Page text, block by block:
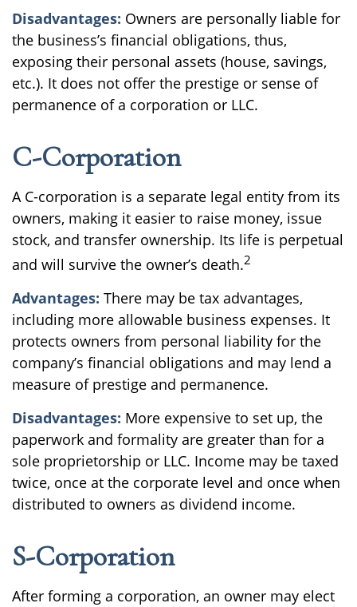
Disadvantages: Owners are personally liable for
the business’s financial obligations, thus,
exposing their personal assets (house, savings,
etc.). It does not offer the prestige or sense of
permanence of a corporation or LLC.
C-Corporation
A C-corporation is a separate legal entity from its
owners, making it easier to raise money, issue
stock, and transfer ownership. Its life is perpetual
and will survive the owner’s death.2
Advantages: There may be tax advantages,
including more allowable business expenses. It
protects owners from personal liability for the
company’s financial obligations and may lend a
measure of prestige and permanence.
Disadvantages: More expensive to set up, the
paperwork and formality are greater than for a
sole proprietorship or LLC. Income may be taxed
twice, once at the corporate level and once when
distributed to owners as dividend income.
S-Corporation
After forming a corporation, an owner may elect